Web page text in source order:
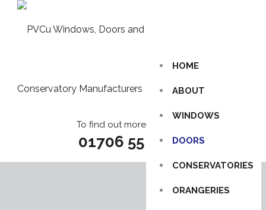
To find out more call us on
01706 55 85 86
HOME
ABOUT
WINDOWS
DOORS
CONSERVATORIES
ORANGERIES